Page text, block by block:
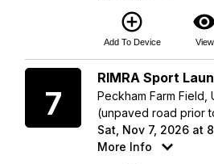
add_circle_outline
Add To Device View
7
RIMRA Sport
Peckham Farm Field,
(unpaved road prior
Sat, Nov 7, 2026 at
More Info